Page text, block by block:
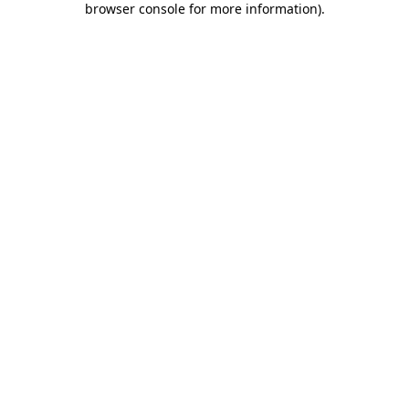
browser console for more information).